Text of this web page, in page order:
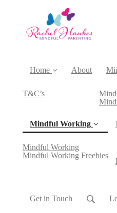
Home
T&C’s
About
Mindful Working
Mindful Working
Mindful Working Freebies
Get in Touch